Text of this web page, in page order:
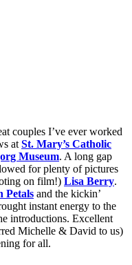
couples I’ve ever worked
at St. Mary’s Catholic
Museum. A long gap
for plenty of pictures
on film!) Lisa Berry.
Petals and the kickin’
instant energy to the
introductions. Excellent
Michelle & David to us)
for all.